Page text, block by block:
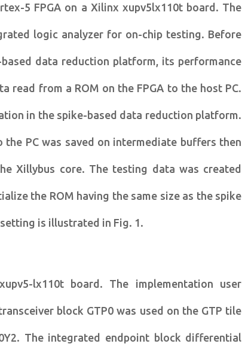
5 FPGA on a Xilinx xupv5lx110t board. The
logic analyzer for on-chip testing. Before
data reduction platform, its performance
from a ROM on the FPGA to the host PC.
in the spike-based data reduction platform.
PC was saved on intermediate buffers then
Xillybus core. The testing data was created
the ROM having the same size as the spike
is illustrated in Fig. 1.
lx110t board. The implementation user
block GTP0 was used on the GTP tile
The integrated endpoint block differential